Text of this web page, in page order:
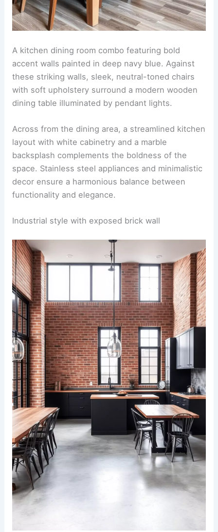
accent walls painted in
deep navy blue
with soft upholstery surround a modern wooden
dining table illuminated by pendant lights.
Across from the dining area, a streamlined kitchen
layout with
white cabinetry
and a marble
backsplash complements the boldness of the
space. Stainless steel appliances and minimalistic
decor ensure a harmonious balance between
functionality and elegance.
RELATED 25+ Stunning Kitchen Family Room
Combo Design Ideas
Industrial style with exposed brick wall